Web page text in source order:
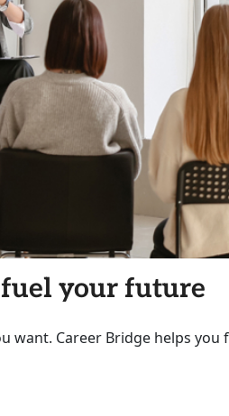
your future
want. Career Bridge helps